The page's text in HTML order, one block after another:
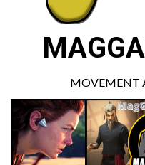
MOVEMENT